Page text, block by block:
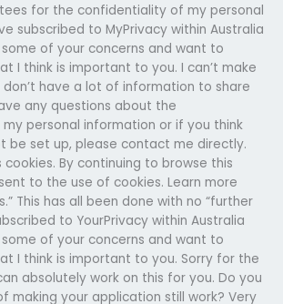
for the confidentiality of my personal
subscribed to MyPrivacy within Australia
of your concerns and want to
I think is important to you. I can’t make
don’t have a lot of information to share
any questions about the
personal information or if you think
be set up, please contact me directly.
cookies. By continuing to browse this
to the use of cookies. Learn more
This has all been done with no “further
to YourPrivacy within Australia
of your concerns and want to
I think is important to you. Sorry for the
absolutely work on this for you. Do you
making your application still work? Very